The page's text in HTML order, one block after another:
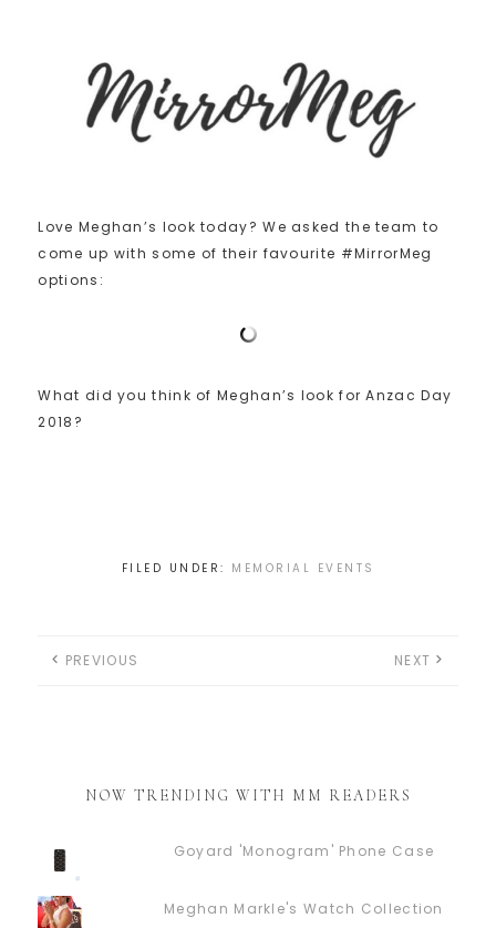
Love Meghan’s look today? We asked the team to
come up with some of their favourite #MirrorMeg
options:
What did you think of Meghan’s look for Anzac Day
2018?
FILED UNDER: MEMORIAL EVENTS
PREVIOUS NEXT
NOW TRENDING WITH MM READERS
Goyard 'Monogram' Phone Case
Meghan Markle's Watch Collection